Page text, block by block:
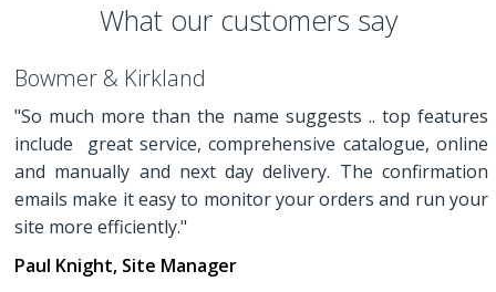
What our customers say
Bowmer & Kirkland
"So much more than the name suggests .. top features
include great service, comprehensive catalogue, online
and manually and next day delivery. The confirmation
emails make it easy to monitor your orders and run your
site more efficiently."
Paul Knight, Site Manager